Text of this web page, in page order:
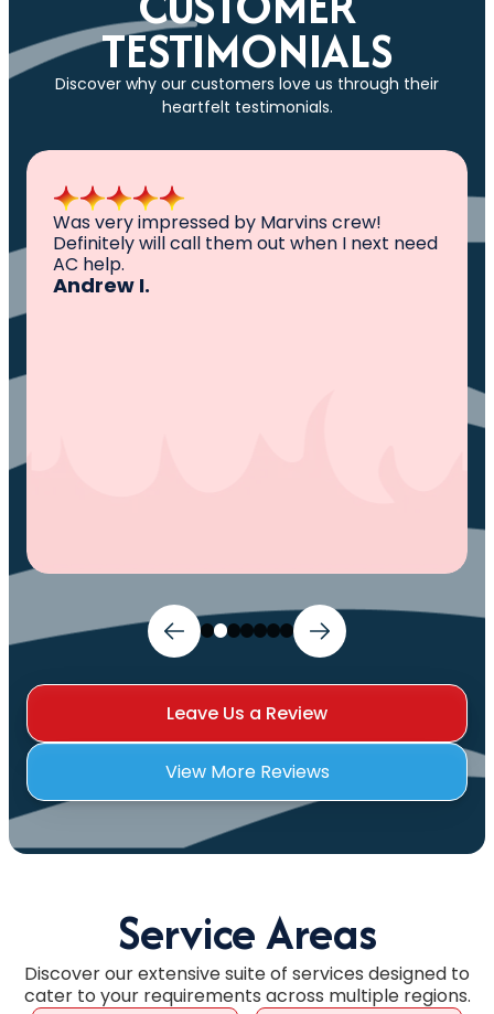
TESTIMONIALS
Discover why our customers love us through their
heartfelt testimonials.
Was very impressed by Marvins crew!
Definitely will call them out when I next need
AC help.
Andrew I.
Leave Us a Review
View More Reviews
Service Areas
Discover our extensive suite of services designed to
cater to your requirements across multiple regions.